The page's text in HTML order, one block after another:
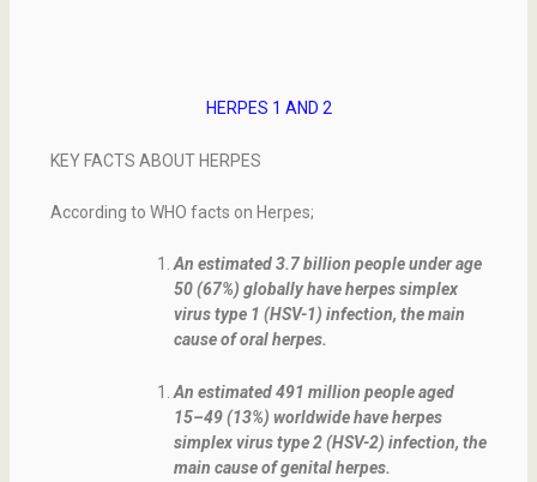
HERPES 1 AND 2
KEY FACTS ABOUT HERPES
According to WHO facts on Herpes;
An estimated 3.7 billion people under age
50 (67%) globally have herpes simplex
virus type 1 (HSV-1) infection, the main
cause of oral herpes.
An estimated 491 million people aged
15–49 (13%) worldwide have herpes
simplex virus type 2 (HSV-2) infection, the
main cause of genital herpes.